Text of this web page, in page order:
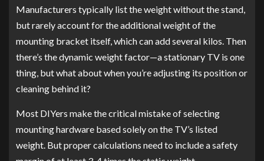
Manufacturers typically list the weight without the stand,
but rarely account for the additional weight of the
mounting bracket itself, which can add several kilos. Then
there’s the dynamic weight factor—a stationary TV is one
thing, but what about when you’re adjusting its position or
cleaning behind it?
Most DIYers make the critical mistake of selecting
mounting hardware based solely on the TV’s listed
weight. But proper calculations need to include a safety